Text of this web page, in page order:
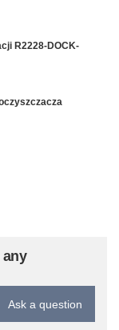
R2228-DOCK-
any
Ask a question